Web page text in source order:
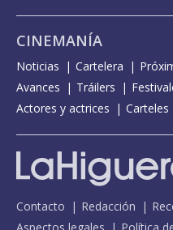
CINEMANÍA
Noticias Cartelera
Avances
Tráilers
Actores y actrices
Carteles
Contacto Redacción